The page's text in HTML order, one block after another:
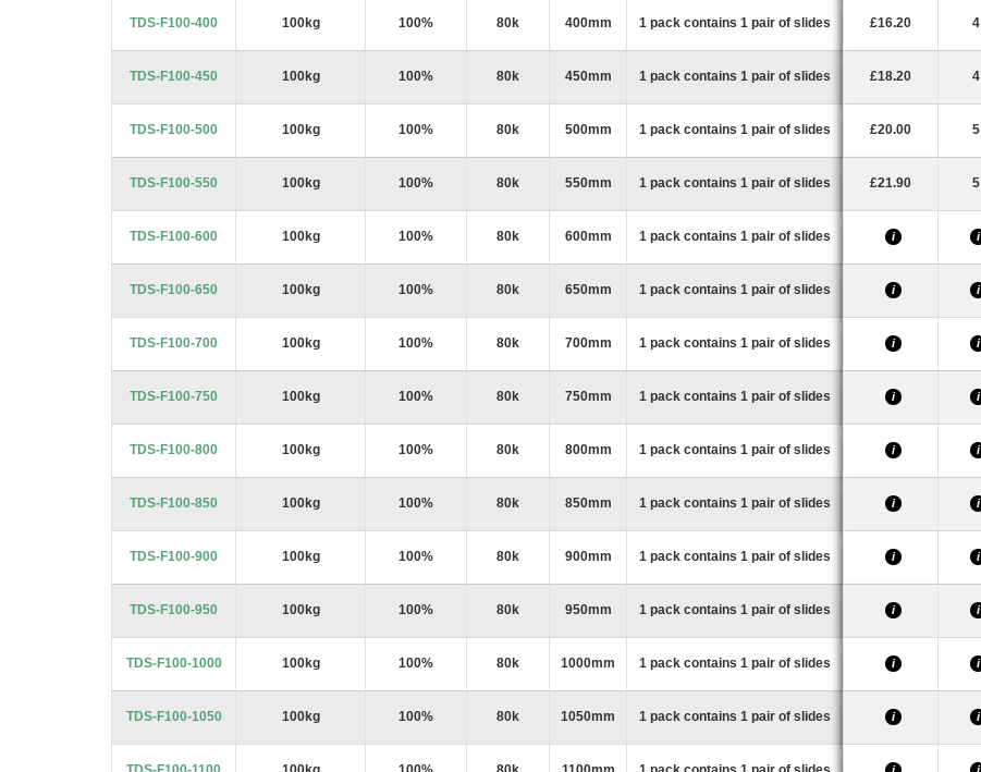
images
TDS-F100-400 100kg 100% 80k 400mm 1 pack contains 1 pair of slides £16.20 4
TDS-F100-450 100kg 100% 80k 450mm 1 pack contains 1 pair of slides £18.20 4
TDS-F100-500 100kg 100% 80k 500mm 1 pack contains 1 pair of slides £20.00 5
TDS-F100-550 100kg 100% 80k 550mm 1 pack contains 1 pair of slides £21.90 5
TDS-F100-600 100kg 100% 80k 600mm 1 pack contains 1 pair of slides i i
TDS-F100-650 100kg 100% 80k 650mm 1 pack contains 1 pair of slides i i
TDS-F100-700 100kg 100% 80k 700mm 1 pack contains 1 pair of slides i i
TDS-F100-750 100kg 100% 80k 750mm 1 pack contains 1 pair of slides i i
TDS-F100-800 100kg 100% 80k 800mm 1 pack contains 1 pair of slides i i
TDS-F100-850 100kg 100% 80k 850mm 1 pack contains 1 pair of slides i i
TDS-F100-900 100kg 100% 80k 900mm 1 pack contains 1 pair of slides i i
TDS-F100-950 100kg 100% 80k 950mm 1 pack contains 1 pair of slides i i
TDS-F100-1000 100kg 100% 80k 1000mm 1 pack contains 1 pair of slides i i
TDS-F100-1050 100kg 100% 80k 1050mm 1 pack contains 1 pair of slides i i